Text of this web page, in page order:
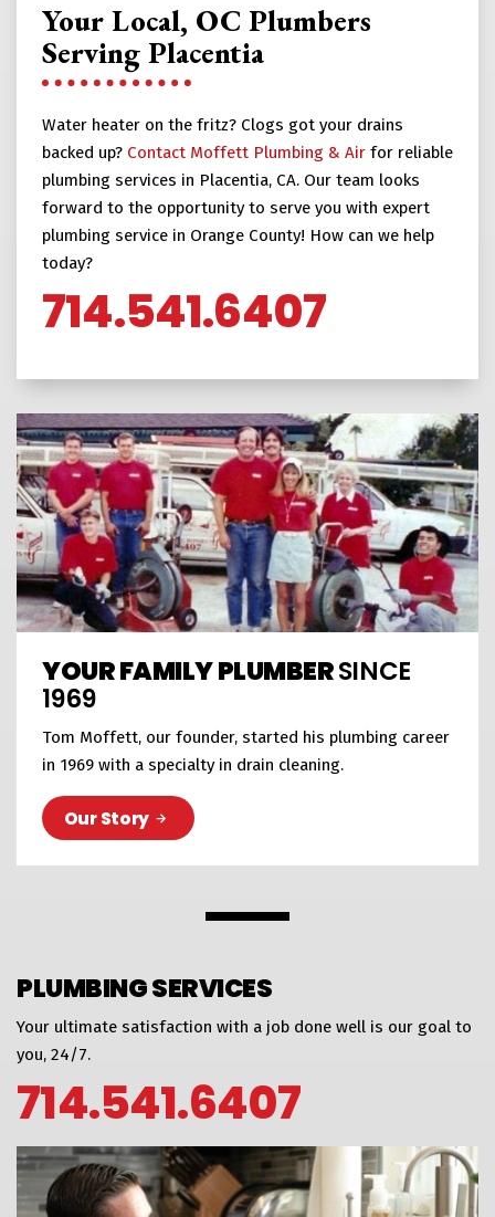
Your Local, OC Plumbers
Serving Placentia
Water heater on the fritz? Clogs got your drains
backed up? Contact Moffett Plumbing & Airfor reliable
plumbing services in Placentia, CA. Our team looks
forward to the opportunity to serve you with expert
plumbing service in Orange County! How can we help
today?
714.541.6407
YOUR FAMILY PLUMBERSINCE
1969
Tom Moffett, our founder, started his plumbing career
in 1969 with a specialty in drain cleaning.
Our Story
PLUMBING SERVICES
Your ultimate satisfaction with a job done well is our goal to
you, 24/7.
714.541.6407